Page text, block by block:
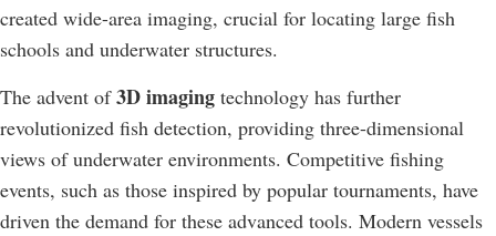
created wide-area imaging, crucial for locating large fish
schools and underwater structures.
The advent of3D imaging technology has further
revolutionized fish detection, providing three-dimensional
views of underwater environments. Competitive fishing
events, such as those inspired by popular tournaments, have
driven the demand for these advanced tools. Modern vessels